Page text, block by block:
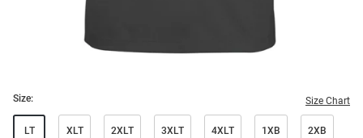
Size: Size Chart
LT XLT 2XLT 3XLT 4XLT 1XB 2XB